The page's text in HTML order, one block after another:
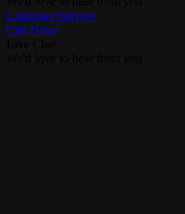
Customer Service
Call Now!